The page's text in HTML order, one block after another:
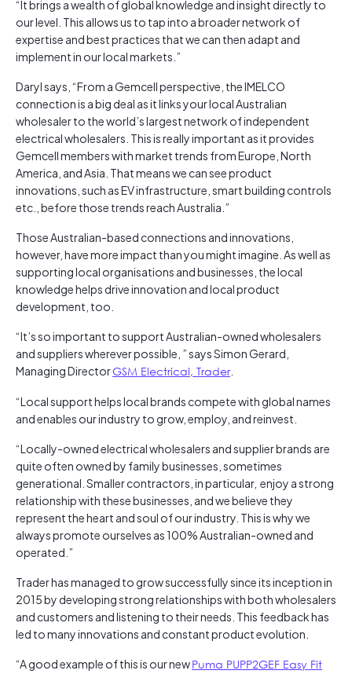
“It brings a wealth of global knowledge and insight directly to
our level. This allows us to tap into a broader network of
expertise and best practices that we can then adapt and
implement in our local markets.”
Daryl says, “From a Gemcell perspective, the IMELCO
connection is a big deal as it links your local Australian
wholesaler to the world’s largest network of independent
electrical wholesalers. This is really important as it provides
Gemcell members with market trends from Europe, North
America, and Asia. That means we can see product
innovations, such as EV infrastructure, smart building controls
etc., before those trends reach Australia.”
Those Australian-based connections and innovations,
however, have more impact than you might imagine. As well as
supporting local organisations and businesses, the local
knowledge helps drive innovation and local product
development, too.
“It’s so important to support Australian-owned wholesalers
and suppliers wherever possible, ” says Simon Gerard,
Managing DirectorGSM Electrical, Trader.
“Local support helps local brands compete with global names
and enables our industry to grow, employ, and reinvest.
“Locally-owned electrical wholesalers and supplier brands are
quite often owned by family businesses, sometimes
generational. Smaller contractors, in particular, enjoy a strong
relationship with these businesses, and we believe they
represent the heart and soul of our industry. This is why we
always promote ourselves as 100% Australian-owned and
operated.”
Trader has managed to grow successfully since its inception in
2015 by developing strong relationships with both wholesalers
and customers and listening to their needs. This feedback has
led to many innovations and constant product evolution.
“A good example of this is our newPuma PUPP2GEF Easy Fit